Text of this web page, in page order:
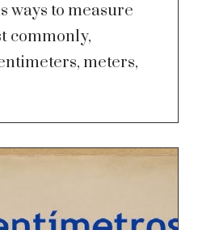
ways to measure
commonly,
meters,